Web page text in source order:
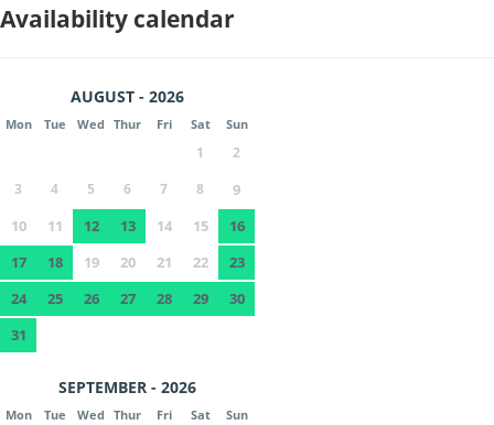
Availability calendar
AUGUST - 2026
Mon Tue Wed Thur Fri Sat Sun
1
2
3
4 5 6 7 8
9
10
11 12 13 14 15
16
17
18 19 20 21 22
23
24
25 26 27 28 29
30
31
SEPTEMBER - 2026
Mon Tue Wed Thur Fri Sat Sun